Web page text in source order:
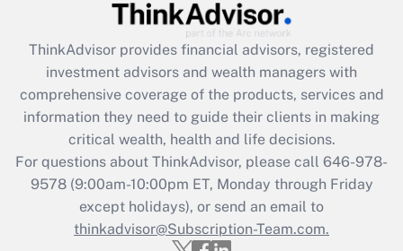
What is the CARES Act employee
retention tax credit that was available
during 2020 and 2021?
Get Answer
Recently Updated Q&As
Who must file a return?
Get Answer
ThinkAdvisor provides financial advisors, registered
investment advisors and wealth managers with
comprehensive coverage of the products, services and
information they need to guide their clients in making
critical wealth, health and life decisions.
For questions about ThinkAdvisor, please call 646-978-
9578(9:00am-10:00pm ET, Monday through Friday
except holidays), or send an email to
thinkadvisor@Subscription-Team.com.